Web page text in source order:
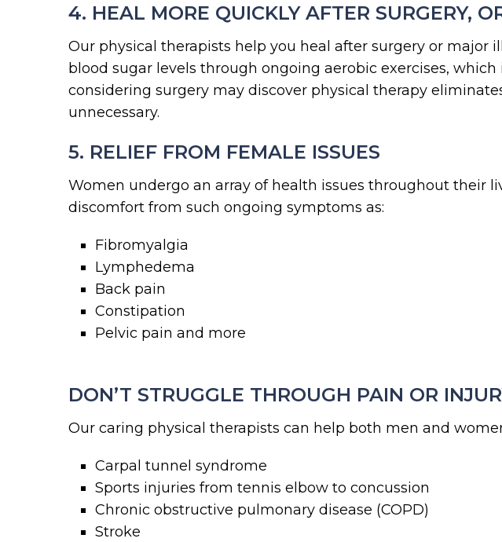
4. HEAL MORE QUICKLY AFTER SURGERY,
Our physical therapists help you heal after surgery or major
blood sugar levels through ongoing aerobic exercises,
considering surgery may discover physical therapy
unnecessary.
5. RELIEF FROM FEMALE ISSUES
Women undergo an array of health issues throughout their
discomfort from such ongoing symptoms as:
Fibromyalgia
Lymphedema
Back pain
Constipation
Pelvic pain and more
DON’T STRUGGLE THROUGH PAIN OR
Our caring physical therapists can help both men and
Carpal tunnel syndrome
Sports injuries from tennis elbow to concussion
Chronic obstructive pulmonary disease (COPD)
Stroke